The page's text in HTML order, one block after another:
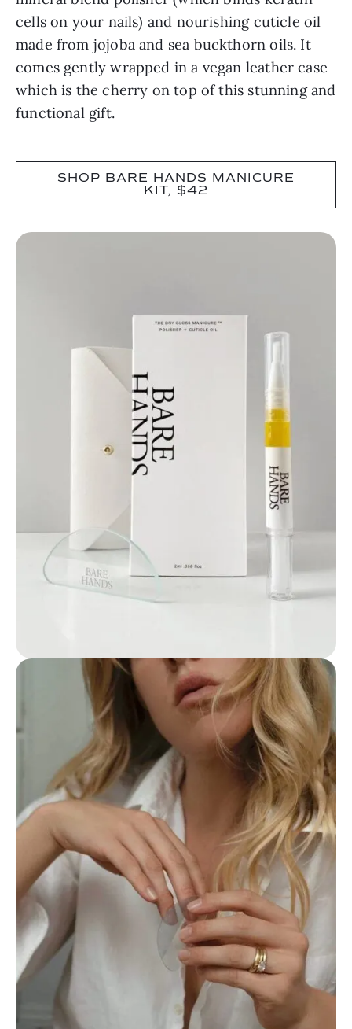
cells on your nails) and nourishing cuticle oil
made from jojoba and sea buckthorn oils. It
comes gently wrapped in a vegan leather case
which is the cherry on top of this stunning and
functional gift.
SHOP BARE HANDS MANICURE
KIT, $42